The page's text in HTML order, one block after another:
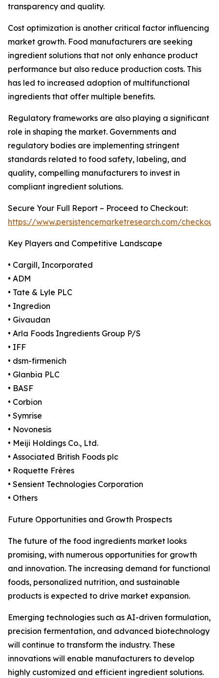
transparency and quality.
Cost optimization is another critical factor influencing
market growth. Food manufacturers are seeking
ingredient solutions that not only enhance product
performance but also reduce production costs. This
has led to increased adoption of multifunctional
ingredients that offer multiple benefits.
Regulatory frameworks are also playing a significant
role in shaping the market. Governments and
regulatory bodies are implementing stringent
standards related to food safety, labeling, and
quality, compelling manufacturers to invest in
compliant ingredient solutions.
Secure Your Full Report – Proceed to Checkout:
https://www.persistencemarketresearch.com/
Key Players and Competitive Landscape
• Cargill, Incorporated
• ADM
• Tate & Lyle PLC
• Ingredion
• Givaudan
• Arla Foods Ingredients Group P/S
• IFF
• dsm-firmenich
• Glanbia PLC
• BASF
• Corbion
• Symrise
• Novonesis
• Meiji Holdings Co., Ltd.
• Associated British Foods plc
• Roquette Frères
• Sensient Technologies Corporation
• Others
Future Opportunities and Growth Prospects
The future of the food ingredients market looks
promising, with numerous opportunities for growth
and innovation. The increasing demand for functional
foods, personalized nutrition, and sustainable
products is expected to drive market expansion.
Emerging technologies such as AI-driven formulation,
precision fermentation, and advanced biotechnology
will continue to transform the industry. These
innovations will enable manufacturers to develop
highly customized and efficient ingredient solutions.